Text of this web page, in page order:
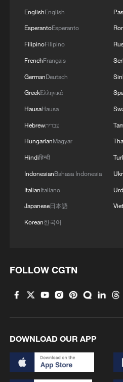
Iran, Oman reach
RELATED STORIES
FIFA scraps World Cup
FIFA investigates post-World
EnglishEnglish
EsperantoEsperanto
FilipinoFilipino
FrenchFrançais
GermanDeutsch
GreekΕλληνικά
HausaHausa
Hebrewעברית
HungarianMagyar
Hindiहिन्दी
IndonesianBahasa Indonesia
ItalianItaliano
Japanese日本語
Korean한국어
FOLLOW CGTN
DOWNLOAD OUR APP